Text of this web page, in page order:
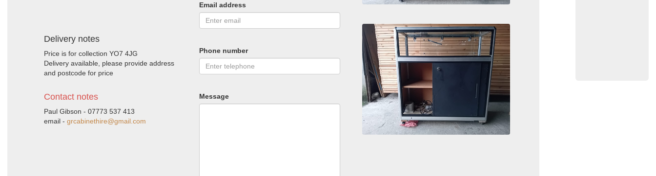
Delivery notes
Price is for collection YO7 4JG
Delivery available, please provide address
and postcode for price
Contact notes
Paul Gibson - 07773 537 413
email - grcabinethire@gmail.com
Email address
Phone number
Message